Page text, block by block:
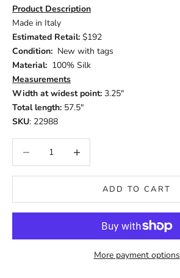
Product Description
Made in Italy
Estimated Retail: $192
Condition: New with tags
Material: 100% Silk
Measurements
Width at widest point: 3.25"
Total length: 57.5"
SKU: 22988
ADD TO CART
More payment options